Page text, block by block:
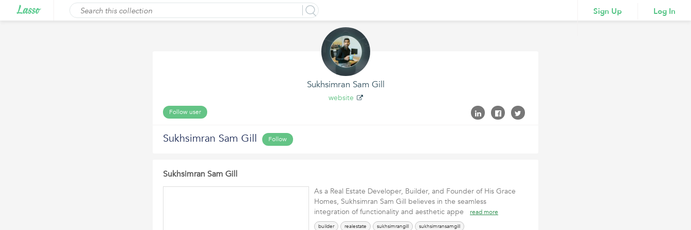
Sign Up Log In
Sukhsimran Sam Gill
website
Follow user
Sukhsimran Sam Gill Follow
Sukhsimran Sam Gill
As a Real Estate Developer, Builder, and Founder of His Grace
Homes, Sukhsimran Sam Gill believes in the seamless
integration of functionality and aesthetic appe
read more
builder realestate sukhsimrangill sukhsimransamgill